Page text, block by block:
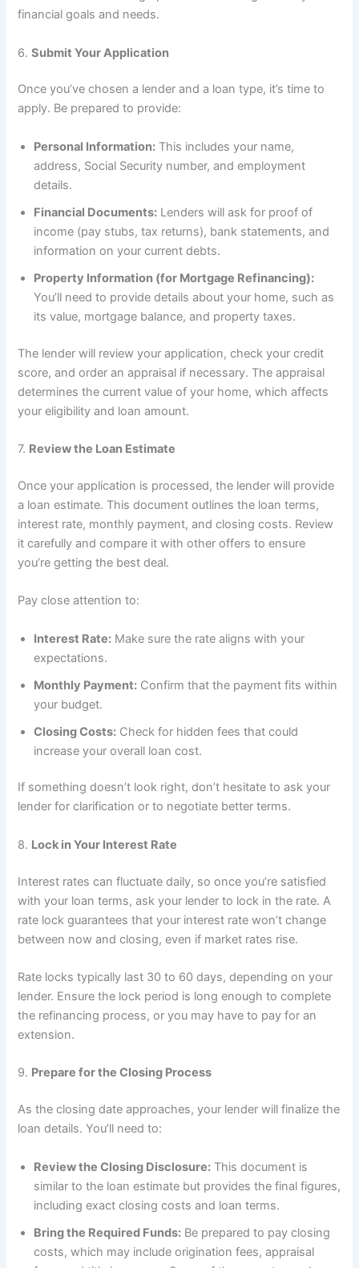
financial goals and needs.
6.Submit Your Application
Once you’ve chosen a lender and a loan type, it’s time to
apply. Be prepared to provide:
Personal Information: This includes your name,
address, Social Security number, and employment
details.
Financial Documents: Lenders will ask for proof of
income (pay stubs, tax returns), bank statements, and
information on your current debts.
Property Information (for Mortgage Refinancing):
You’ll need to provide details about your home, such as
its value, mortgage balance, and property taxes.
The lender will review your application, check your credit
score, and order an appraisal if necessary. The appraisal
determines the current value of your home, which affects
your eligibility and loan amount.
7. Review the Loan Estimate
Once your application is processed, the lender will provide
a loan estimate. This document outlines the loan terms,
interest rate, monthly payment, and closing costs. Review
it carefully and compare it with other offers to ensure
you’re getting the best deal.
Pay close attention to:
Interest Rate: Make sure the rate aligns with your
expectations.
Monthly Payment: Confirm that the payment fits within
your budget.
Closing Costs: Check for hidden fees that could
increase your overall loan cost.
If something doesn’t look right, don’t hesitate to ask your
lender for clarification or to negotiate better terms.
8. Lock in Your Interest Rate
Interest rates can fluctuate daily, so once you’re satisfied
with your loan terms, ask your lender to lock in the rate. A
rate lock guarantees that your interest rate won’t change
between now and closing, even if market rates rise.
Rate locks typically last 30 to 60 days, depending on your
lender. Ensure the lock period is long enough to complete
the refinancing process, or you may have to pay for an
extension.
9. Prepare for the Closing Process
As the closing date approaches, your lender will finalize the
loan details. You’ll need to:
Review the Closing Disclosure: This document is
similar to the loan estimate but provides the final figures,
including exact closing costs and loan terms.
Bring the Required Funds: Be prepared to pay closing
costs, which may include origination fees, appraisal